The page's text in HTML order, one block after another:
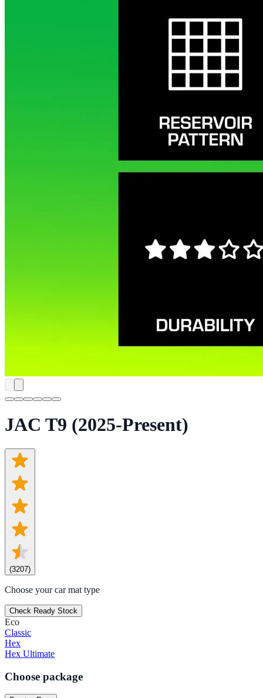
JAC T9 (2025-Present)
(3207)
Choose your car mat type
Check Ready Stock
Eco
Classic
Hex
Hex Ultimate
Choose package